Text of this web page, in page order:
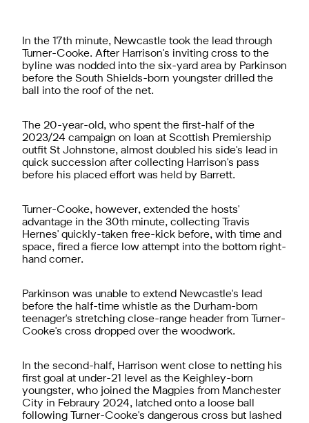
In the 17th minute, Newcastle took the lead through
Turner-Cooke. After Harrison's inviting cross to the
byline was nodded into the six-yard area by Parkinson
before the South Shields-born youngster drilled the
ball into the roof of the net.
The 20-year-old, who spent the first-half of the
2023/24 campaign on loan at Scottish Premiership
outfit St Johnstone, almost doubled his side's lead in
quick succession after collecting Harrison's pass
before his placed effort was held by Barrett.
Turner-Cooke, however, extended the hosts'
advantage in the 30th minute, collecting Travis
Hernes' quickly-taken free-kick before, with time and
space, fired a fierce low attempt into the bottom right-
hand corner.
Parkinson was unable to extend Newcastle's lead
before the half-time whistle as the Durham-born
teenager's stretching close-range header from Turner-
Cooke's cross dropped over the woodwork.
In the second-half, Harrison went close to netting his
first goal at under-21 level as the Keighley-born
youngster, who joined the Magpies from Manchester
City in Febraury 2024, latched onto a loose ball
following Turner-Cooke's dangerous cross but lashed